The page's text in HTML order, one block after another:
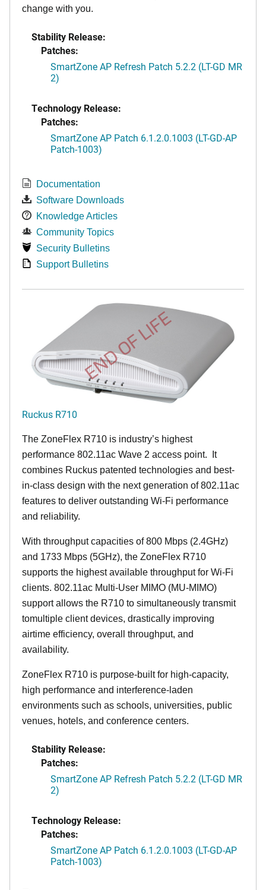
change with you.
Stability Release:
Patches:
SmartZone AP Refresh Patch 5.2.2 (LT-GD MR
2)
Technology Release:
Patches:
SmartZone AP Patch 6.1.2.0.1003 (LT-GD-AP
Patch-1003)
Documentation
Software Downloads
Knowledge Articles
Community Topics
Security Bulletins
Support Bulletins
END OF LIFE
Ruckus R710
The ZoneFlex R710 is industry’s highest
performance 802.11ac Wave 2 access point. It
combines Ruckus patented technologies and best-
in-class design with the next generation of 802.11ac
features to deliver outstanding Wi-Fi performance
and reliability.
With throughput capacities of 800 Mbps (2.4GHz)
and 1733 Mbps (5GHz), the ZoneFlex R710
supports the highest available throughput for Wi-Fi
clients. 802.11ac Multi-User MIMO (MU-MIMO)
support allows the R710 to simultaneously transmit
tomultiple client devices, drastically improving
airtime efficiency, overall throughput, and
availability.
ZoneFlex R710 is purpose-built for high-capacity,
high performance and interference-laden
environments such as schools, universities, public
venues, hotels, and conference centers.
Stability Release:
Patches:
SmartZone AP Refresh Patch 5.2.2 (LT-GD MR
2)
Technology Release:
Patches:
SmartZone AP Patch 6.1.2.0.1003 (LT-GD-AP
Patch-1003)